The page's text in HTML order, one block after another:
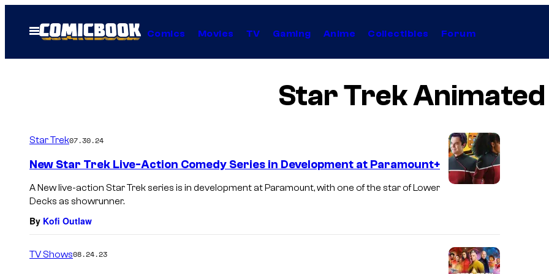
Open
Menu
Comics Movies TV Gaming Anime Collectibles Forum
Star Trek Animated
Star Trek07.30.24
New Star Trek Live-Action Comedy Series in Development at Paramount+
A New live-action Star Trek series is in development at Paramount, with one of the star of Lower
Decks as showrunner.
By Kofi Outlaw
TV Shows08.24.23